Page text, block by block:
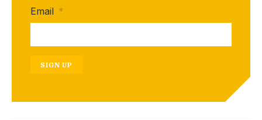
Email *
SIGN UP